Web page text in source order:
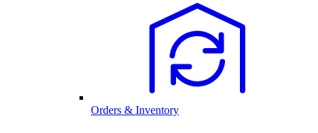
Orders & Inventory